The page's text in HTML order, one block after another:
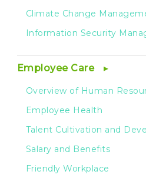
Climate Change
Information Security
Employee Care
Overview of Human
Employee Health
Talent Cultivation and
Salary and Benefits
Friendly Workplace